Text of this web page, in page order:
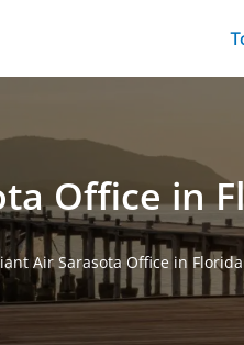
Office in
Air Sarasota Office in Florida